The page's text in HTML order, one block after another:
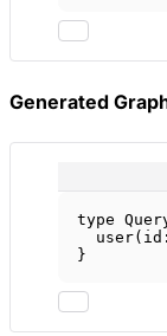
Generated
type
user( id
}